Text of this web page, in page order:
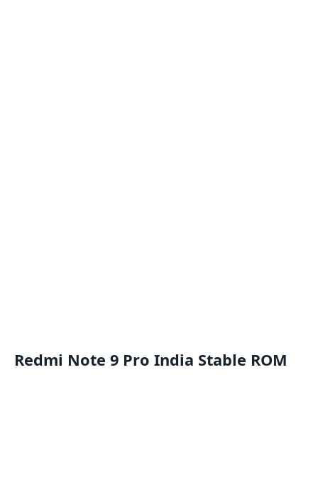
Redmi Note 9 Pro India Stable ROM